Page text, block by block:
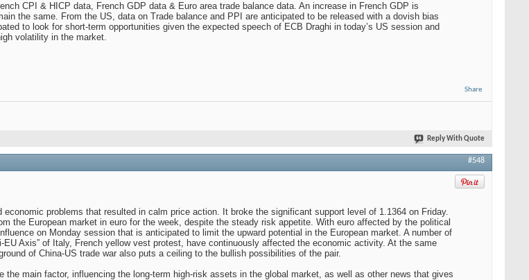
CPI & HICP data, French GDP data & Euro area trade balance data. An increase in French GDP is
the same. From the US, data on Trade balance and PPI are anticipated to be released with a dovish bias
to look for short-term opportunities given the expected speech of ECB Draghi in today’s US session and
volatility in the market.
Share
Reply With Quote
#548
problems that resulted in calm price action. It broke the significant support level of 1.1364 on Friday.
the European market in euro for the week, despite the steady risk appetite. With euro affected by the political
on Monday session that is anticipated to limit the upward potential in the European market. A number of
EU Axis” of Italy, French yellow vest protest, have continuously affected the economic activity. At the same
of China-US trade war also puts a ceiling to the bullish possibilities of the pair.
the main factor, influencing the long-term high-risk assets in the global market, as well as other news that gives